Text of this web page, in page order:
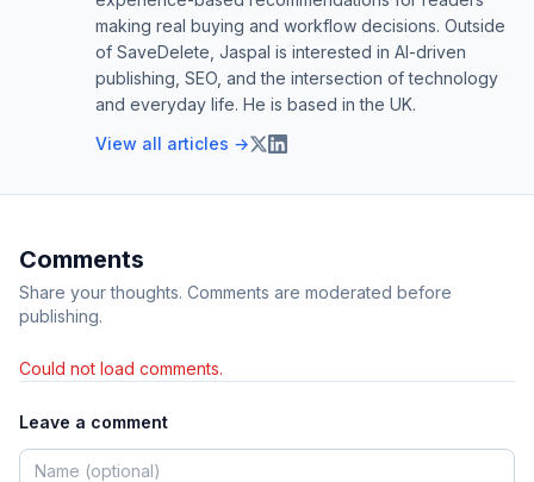
making real buying and workflow decisions. Outside
of SaveDelete, Jaspal is interested in AI-driven
publishing, SEO, and the intersection of technology
and everyday life. He is based in the UK.
View all articles →
Comments
Share your thoughts. Comments are moderated before
publishing.
Could not load comments.
Leave a comment